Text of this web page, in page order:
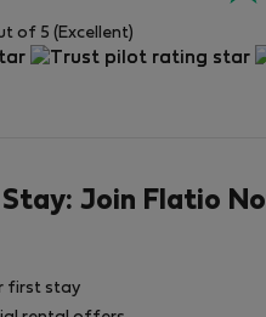
of 5 (Excellent)
Join Flatio
first stay